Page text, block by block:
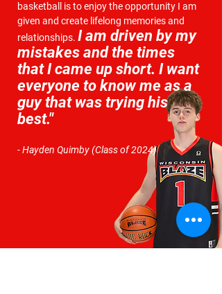
basketball is to enjoy the opportunity I am
given and create lifelong memories and
relationships. Iam driven by my
mistakes and the times
that I came up short. I want
everyone to know me as a
guy that was trying his
best."
- Hayden Quimby (Class of 2024)